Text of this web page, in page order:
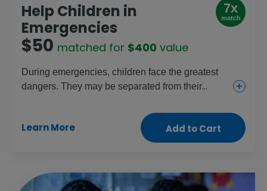
Help Children in
Emergencies
7x
match
$50 matched for $400 value
During emergencies, children face the greatest
dangers. They may be separated from their
trafficking or abuse. This gift provides shelter,
household necessities, food, clean water and
medical supplies to help protect families and
Learn More Add to Cart